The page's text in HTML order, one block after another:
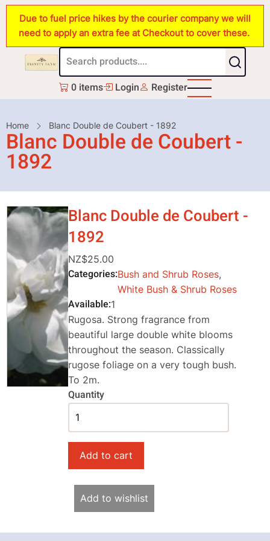
Skip
main
content
Due to fuel price hikes by the courier company we will
need to apply an extra fee at Checkout to cover these.
0 items Login Register
Breadcrumb
Home Blanc Double de Coubert - 1892
Blanc Double de Coubert -
1892
Blanc Double de Coubert -
1892
NZ$25.00
Categories Bush and Shrub Roses,
White Bush & Shrub Roses
Available 1
Rugosa. Strong fragrance from
beautiful large double white blooms
throughout the season. Classically
rugose foliage on a very tough bush.
To 2m.
Quantity
Add to wishlist